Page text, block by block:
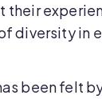
diversity
been felt